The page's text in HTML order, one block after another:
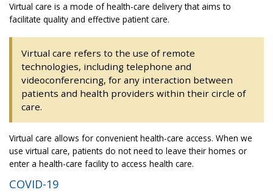
Virtual care is a mode of health-care delivery that aims to
facilitate quality and effective patient care.
Virtual care refers to the use of remote
technologies, including telephone and
videoconferencing, for any interaction between
patients and health providers within their circle of
care.
Virtual care allows for convenient health-care access. When we
use virtual care, patients do not need to leave their homes or
enter a health-care facility to access health care.
COVID-19